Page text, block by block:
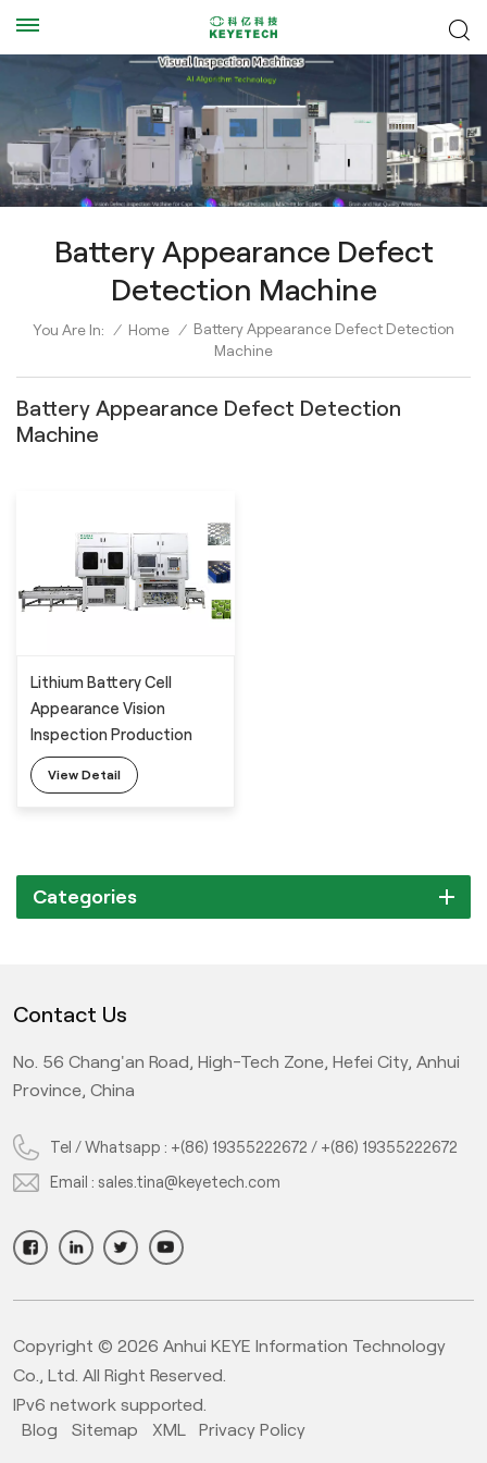
Battery Appearance Defect
Detection Machine
You Are In: / Home / Battery Appearance Defect Detection
Machine
Battery Appearance Defect Detection
Machine
Lithium Battery Cell
Appearance Vision
Inspection Production
Line
View Detail
Categories
Contact Us
No. 56 Chang'an Road, High-Tech Zone, Hefei City, Anhui
Province, China
Tel / Whatsapp : +(86) 19355222672 / +(86) 19355222672
Email :sales.tina@keyetech.com
Copyright © 2026 Anhui KEYE Information Technology
Co., Ltd. All Right Reserved.
IPv6 network supported.
Blog
Sitemap XML Privacy Policy